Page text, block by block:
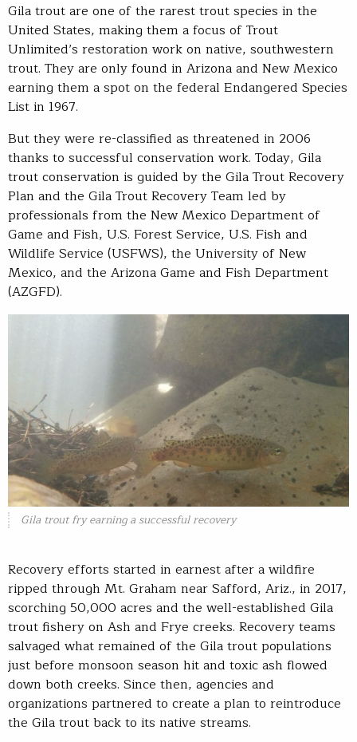
Gila trout are one of the rarest trout species in the
United States, making them a focus of Trout
Unlimited’s restoration work on native, southwestern
trout. They are only found in Arizona and New Mexico
earning them a spot on the federal Endangered Species
List in 1967.
But they were re-classified as threatened in 2006
thanks to successful conservation work. Today, Gila
trout conservation is guided by the Gila Trout Recovery
Plan and the Gila Trout Recovery Team led by
professionals from the New Mexico Department of
Game and Fish, U.S. Forest Service, U.S. Fish and
Wildlife Service (USFWS), the University of New
Mexico, and the Arizona Game and Fish Department
(AZGFD).
Gila trout fry earning a successful recovery
Recovery efforts started in earnest after a wildfire
ripped through Mt. Graham near Safford, Ariz., in 2017,
scorching 50,000 acres and the well-established Gila
trout fishery on Ash and Frye creeks. Recovery teams
salvaged what remained of the Gila trout populations
just before monsoon season hit and toxic ash flowed
down both creeks. Since then, agencies and
organizations partnered to create a plan to reintroduce
the Gila trout back to its native streams.